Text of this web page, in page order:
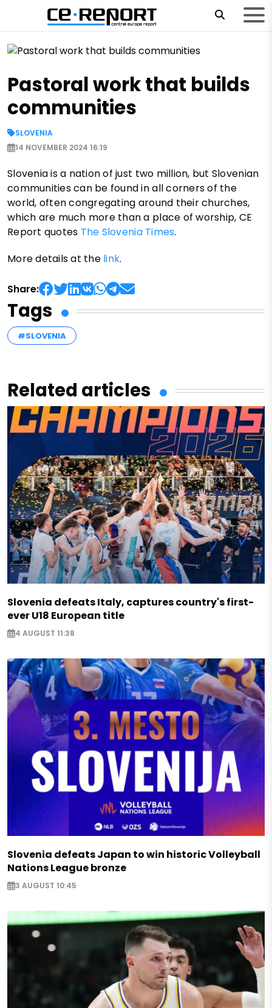
Pastoral work that builds
communities
SLOVENIA
14 NOVEMBER 2024 16:19
Slovenia is a nation of just two million, but Slovenian
communities can be found in all corners of the
world, often congregating around their churches,
which are much more than a place of worship, CE
Report quotes The Slovenia Times.
More details at the link.
Share:
Tags
#SLOVENIA
Related articles
Slovenia defeats Italy, captures country's first-
ever U18 European title
4 AUGUST 11:38
Slovenia defeats Japan to win historic Volleyball
Nations League bronze
3 AUGUST 10:45